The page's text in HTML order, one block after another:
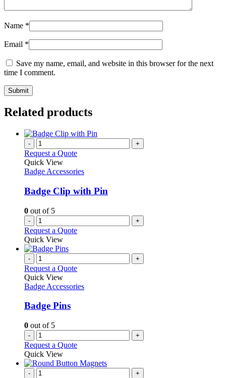
Name *
Email *
Save my name, email, and website in this browser for the next
time I comment.
Related products
- +
Request a Quote
Quick View
Badge Accessories
Badge Clip with Pin
0 out of 5
- +
Request a Quote
Quick View
- +
Request a Quote
Quick View
Badge Accessories
Badge Pins
0 out of 5
- +
Request a Quote
Quick View
- +